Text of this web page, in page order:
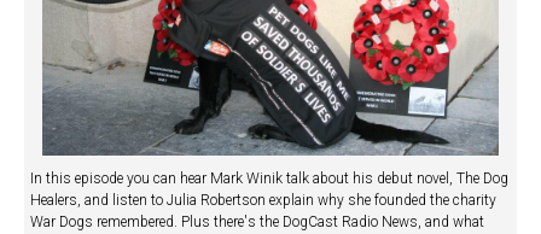
In this episode you can hear Mark Winik talk about his debut novel, The Dog
Healers, and listen to Julia Robertson explain why she founded the charity
War Dogs remembered. Plus there's the DogCast Radio News, and what